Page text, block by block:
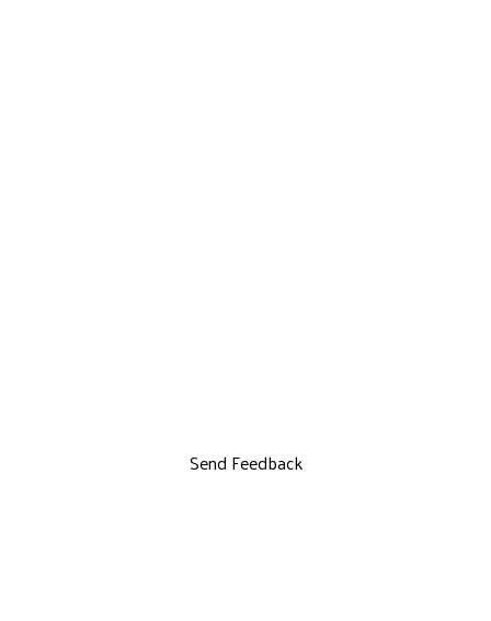
Send Feedback